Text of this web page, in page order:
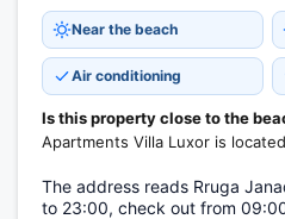
Near the beach
Air conditioning
Is this property close to the
Apartments Villa Luxor is
The address reads Rruga
to 23:00, check out from